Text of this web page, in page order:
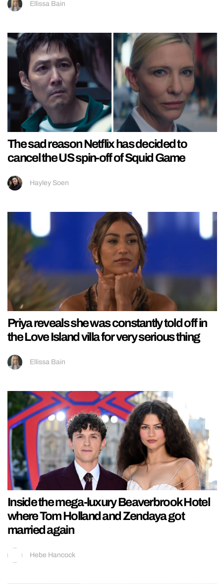
Ellissa Bain
The sad reason Netflix has decided to
cancel the US spin-off of Squid Game
Hayley Soen
Priya reveals she was constantly told off in
the Love Island villa for very serious thing
Ellissa Bain
Inside the mega-luxury Beaverbrook Hotel
where Tom Holland and Zendaya got
married again
Hebe Hancock